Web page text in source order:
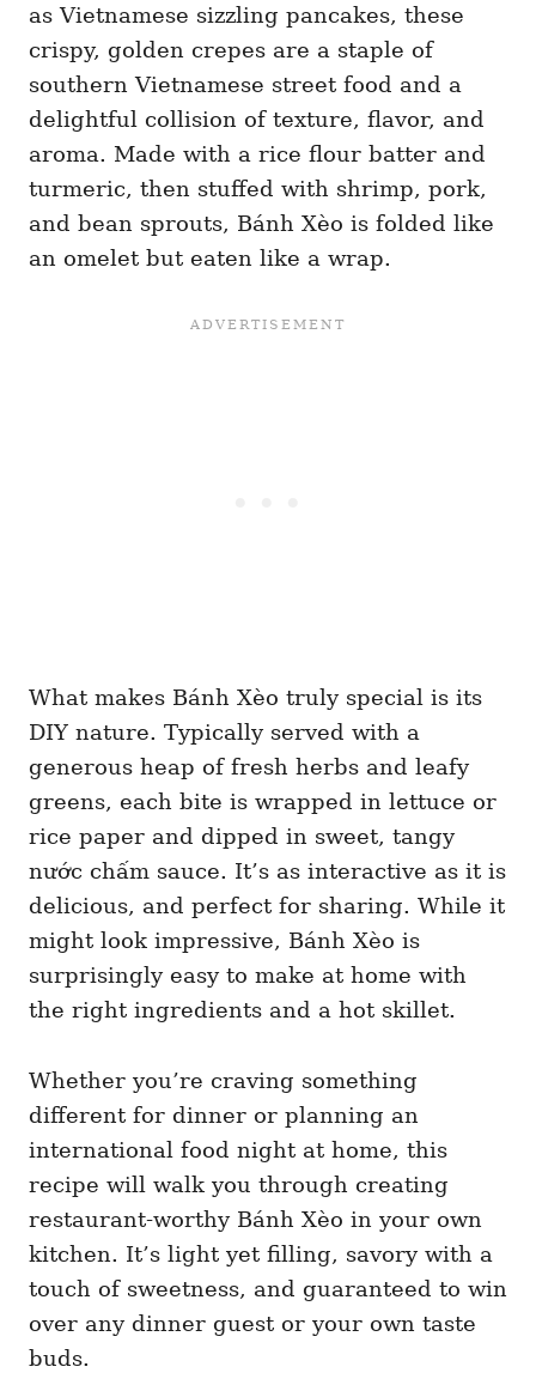
as Vietnamese sizzling pancakes, these
crispy, golden crepes are a staple of
southern Vietnamese street food and a
delightful collision of texture, flavor, and
aroma. Made with a rice flour batter and
turmeric, then stuffed with shrimp, pork,
and bean sprouts, Bánh Xèo is folded like
an omelet but eaten like a wrap.
What makes Bánh Xèo truly special is its
DIY nature. Typically served with a
generous heap of fresh herbs and leafy
greens, each bite is wrapped in lettuce or
rice paper and dipped in sweet, tangy
nước chấm sauce. It’s as interactive as it is
delicious, and perfect for sharing. While it
might look impressive, Bánh Xèo is
surprisingly easy to make at home with
the right ingredients and a hot skillet.
Whether you’re craving something
different for dinner or planning an
international food night at home, this
recipe will walk you through creating
restaurant-worthy Bánh Xèo in your own
kitchen. It’s light yet filling, savory with a
touch of sweetness, and guaranteed to win
over any dinner guest or your own taste
buds.